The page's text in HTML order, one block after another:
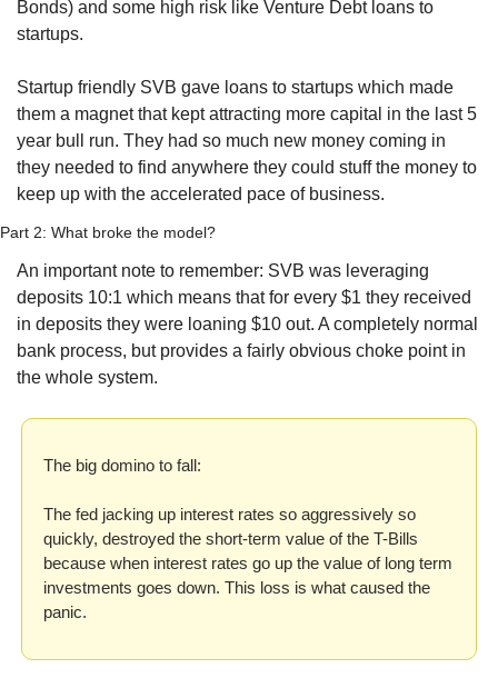
Bonds) and some high risk like Venture Debt loans to
startups.
Startup friendly SVB gave loans to startups which made
them a magnet that kept attracting more capital in the last 5
year bull run. They had so much new money coming in
they needed to find anywhere they could stuff the money to
keep up with the accelerated pace of business.
Part 2: What broke the model?
An important note to remember: SVB was leveraging
deposits 10:1 which means that for every $1 they received
in deposits they were loaning $10 out. A completely normal
bank process, but provides a fairly obvious choke point in
the whole system.
The big domino to fall:
The fed jacking up interest rates so aggressively so
quickly, destroyed the short-term value of the T-Bills
because when interest rates go up the value of long term
investments goes down. This loss is what caused the
panic.